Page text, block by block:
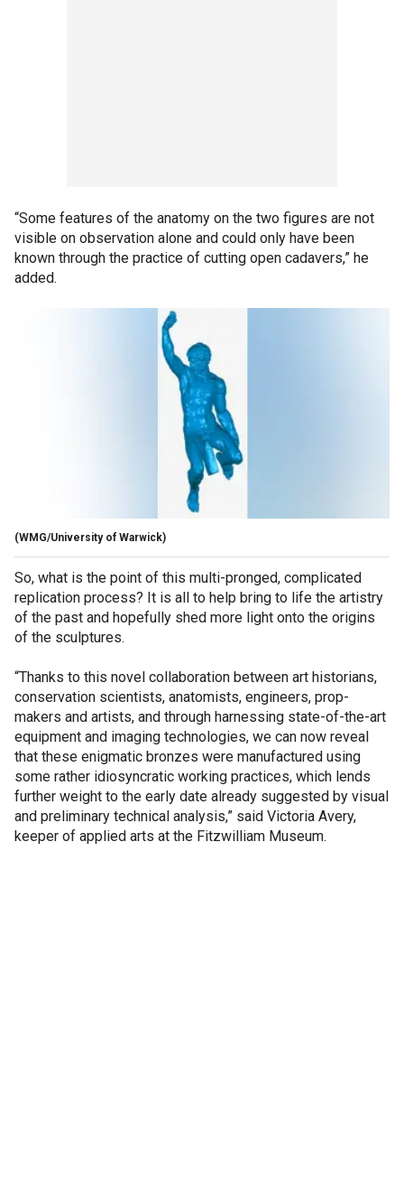
“Some features of the anatomy on the two figures are not
visible on observation alone and could only have been
known through the practice of cutting open cadavers,” he
added.
(WMG/University of Warwick)
So, what is the point of this multi-pronged, complicated
replication process? It is all to help bring to life the artistry
of the past and hopefully shed more light onto the origins
of the sculptures.
“Thanks to this novel collaboration between art historians,
conservation scientists, anatomists, engineers, prop-
makers and artists, and through harnessing state-of-the-art
equipment and imaging technologies, we can now reveal
that these enigmatic bronzes were manufactured using
some rather idiosyncratic working practices, which lends
further weight to the early date already suggested by visual
and preliminary technical analysis,” said Victoria Avery,
keeper of applied arts at the Fitzwilliam Museum.